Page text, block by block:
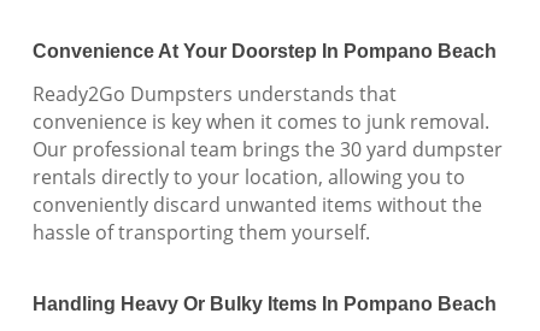
Convenience At Your Doorstep In Pompano Beach
Ready2Go Dumpsters understands that
convenience is key when it comes to junk removal.
Our professional team brings the 30 yard dumpster
rentals directly to your location, allowing you to
conveniently discard unwanted items without the
hassle of transporting them yourself.
Handling Heavy Or Bulky Items In Pompano Beach